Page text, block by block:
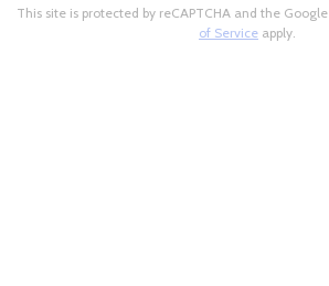
This site is protected by reCAPTCHA and the Google
of Service apply.